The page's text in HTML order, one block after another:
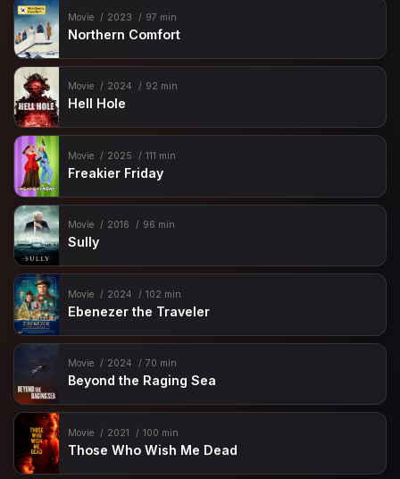
Movie 2023 97 min
Northern Comfort
Movie 2024 92 min
Hell Hole
Movie 2025 111 min
Freakier Friday
Movie 2016 96 min
Sully
Movie 2024 102 min
Ebenezer the Traveler
Movie 2024 70 min
Beyond the Raging Sea
Movie 2021 100 min
Those Who Wish Me Dead